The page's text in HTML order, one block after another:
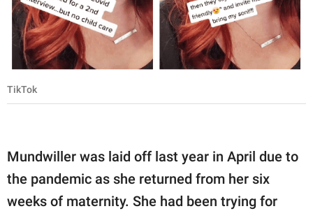
TikTok
Mundwiller was laid off last year in April due to
the pandemic as she returned from her six
weeks of maternity. She had been trying for